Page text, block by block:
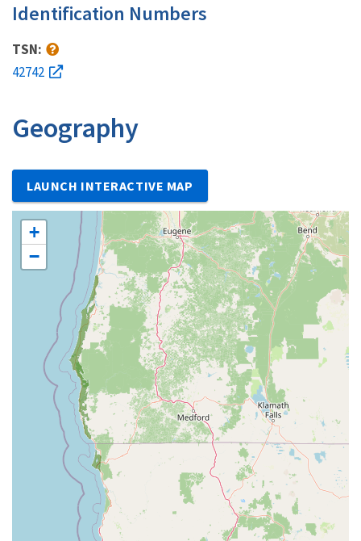
Identification Numbers
TSN:
42742
Geography
LAUNCH INTERACTIVE MAP
+
−